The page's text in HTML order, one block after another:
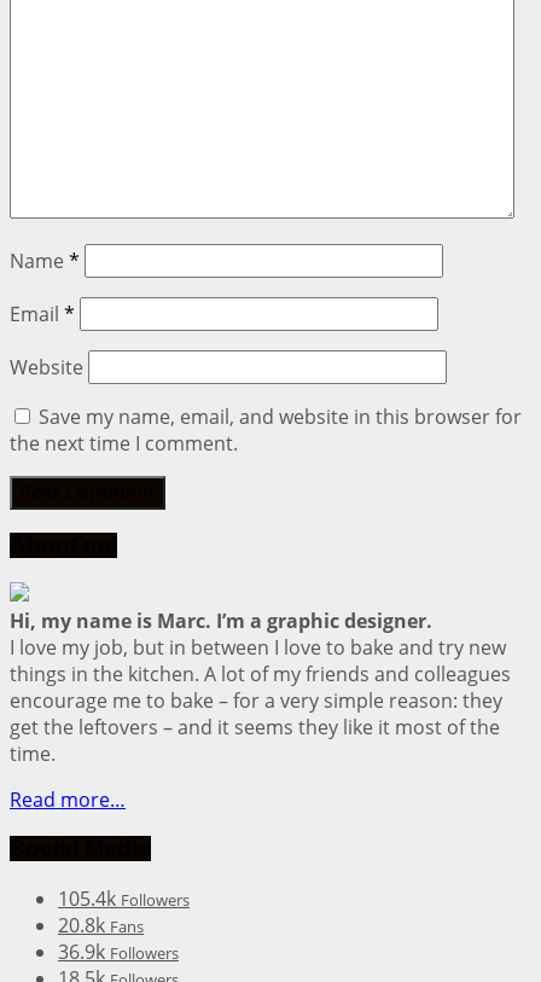
Name *
Email *
Website
Save my name, email, and website in this browser for
the next time I comment.
Hi, my name is Marc. I’m a graphic designer.
I love my job, but in between I love to bake and try new
things in the kitchen. A lot of my friends and colleagues
encourage me to bake – for a very simple reason: they
get the leftovers – and it seems they like it most of the
time.
Read more…
105.4k Followers
20.8k Fans
36.9k Followers